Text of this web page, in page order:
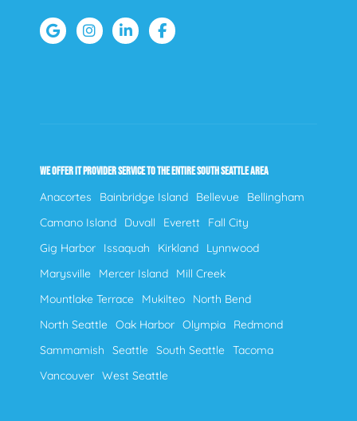
WE OFFER IT PROVIDER SERVICE TO THE ENTIRE SOUTH SEATTLE AREA
Anacortes Bainbridge Island Bellevue
Bellingham
Camano Island
Duvall Everett
Fall City
Gig Harbor
Issaquah Kirkland
Lynnwood
Marysville
Mercer Island
Mill Creek
Mountlake Terrace
Mukilteo
North Bend
North Seattle Oak Harbor Olympia
Redmond
Sammamish
Seattle South Seattle Tacoma
Vancouver West Seattle